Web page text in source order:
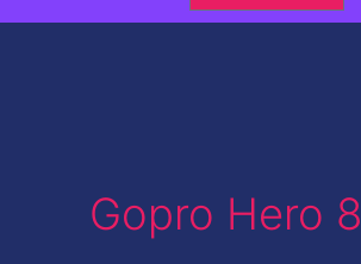
Gopro Hero 8